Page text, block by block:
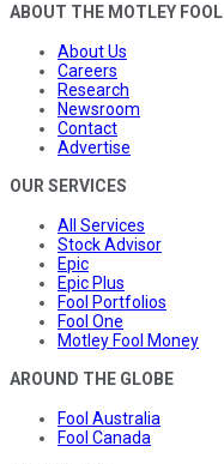
ABOUT THE MOTLEY FOOL
About Us
Careers
Research
Newsroom
Contact
Advertise
OUR SERVICES
All Services
Stock Advisor
Epic
Epic Plus
Fool Portfolios
Fool One
Motley Fool Money
AROUND THE GLOBE
Fool Australia
Fool Canada